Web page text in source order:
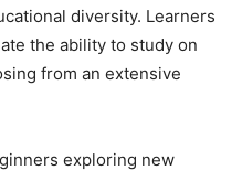
diversity. Learners
the ability to study on
from an extensive
exploring new